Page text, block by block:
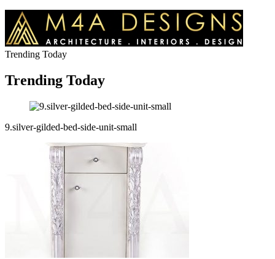
Trending Today
Trending Today
9.silver-gilded-bed-side-unit-small